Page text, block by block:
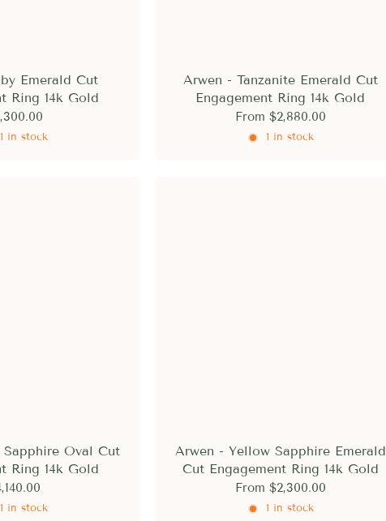
Emerald Cut
Ring 14k Gold
1 in stock
Arwen - Tanzanite Emerald Cut
Engagement Ring 14k Gold
From $2,880.00
1 in stock
Oval Cut
Ring 14k Gold
1 in stock
Arwen - Yellow Sapphire Emerald
Cut Engagement Ring 14k Gold
From $2,300.00
1 in stock